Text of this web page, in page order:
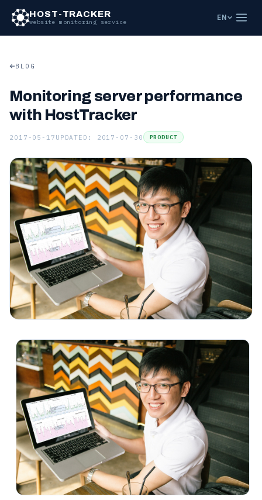
HOST-TRACKER
website monitoring service
EN
BLOG
Monitoring server performance
with HostTracker
2017-05-17 UPDATED: 2017-07-30 PRODUCT